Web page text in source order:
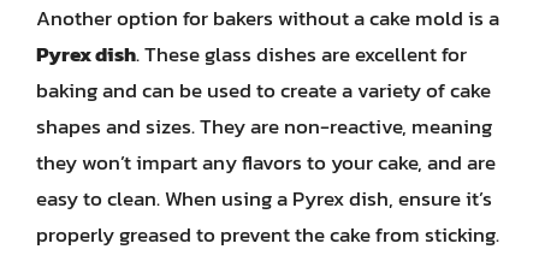
Another option for bakers without a cake mold is a
Pyrex dish. These glass dishes are excellent for
baking and can be used to create a variety of cake
shapes and sizes. They are non-reactive, meaning
they won’t impart any flavors to your cake, and are
easy to clean. When using a Pyrex dish, ensure it’s
properly greased to prevent the cake from sticking.